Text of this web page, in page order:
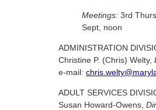
Meetings: 3rd
Sept, noon
ADMINISTRATION
Christine P. (Chris) Welty,
e-mail:
ADULT SERVICES
Susan Howard-Owens,